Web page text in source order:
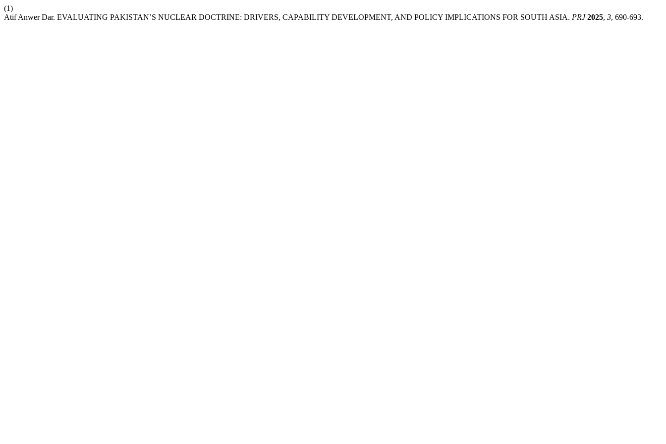
(1)
Atif Anwer Dar. EVALUATING PAKISTAN’S NUCLEAR DOCTRINE: DRIVERS, CAPABILITY DEVELOPMENT, AND POLICY IMPLICATIONS FOR SOUTH ASIA. PRJ 2025, 3, 690-693.